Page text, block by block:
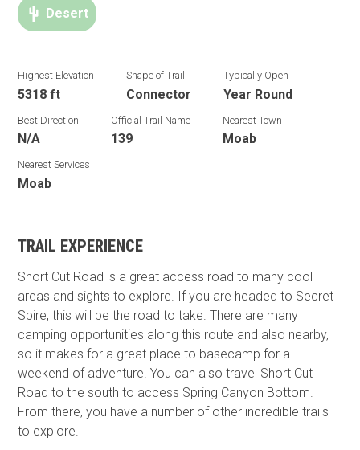
Desert
Highest Elevation
5318 ft
Shape of Trail
Connector
Typically Open
Year Round
Best Direction
N/A
Official Trail Name
139
Nearest Town
Moab
Nearest Services
Moab
TRAIL EXPERIENCE
Short Cut Road is a great access road to many cool
areas and sights to explore. If you are headed to Secret
Spire, this will be the road to take. There are many
camping opportunities along this route and also nearby,
so it makes for a great place to basecamp​ for a
weekend of adventure. You can also travel Short Cut
Road to the south to access Spring Canyon Bottom.
From there, you have a number of other incredible trails
to explore.